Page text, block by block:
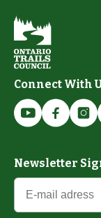
Connect With
Newsletter